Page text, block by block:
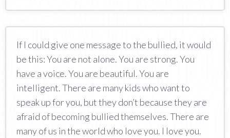
If I could give one message to the bullied, it would
be this: You are not alone. You are strong. You
have a voice. You are beautiful. You are
intelligent. There are many kids who want to
speak up for you, but they don’t because they are
afraid of becoming bullied themselves. There are
many of us in the world who love you. I love you.